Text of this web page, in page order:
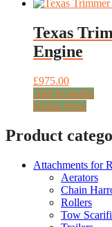
Texas
Engine
£975.00
Add to basket
Quick View
Product
Attachments for
Aerators
Chain
Rollers
Tow